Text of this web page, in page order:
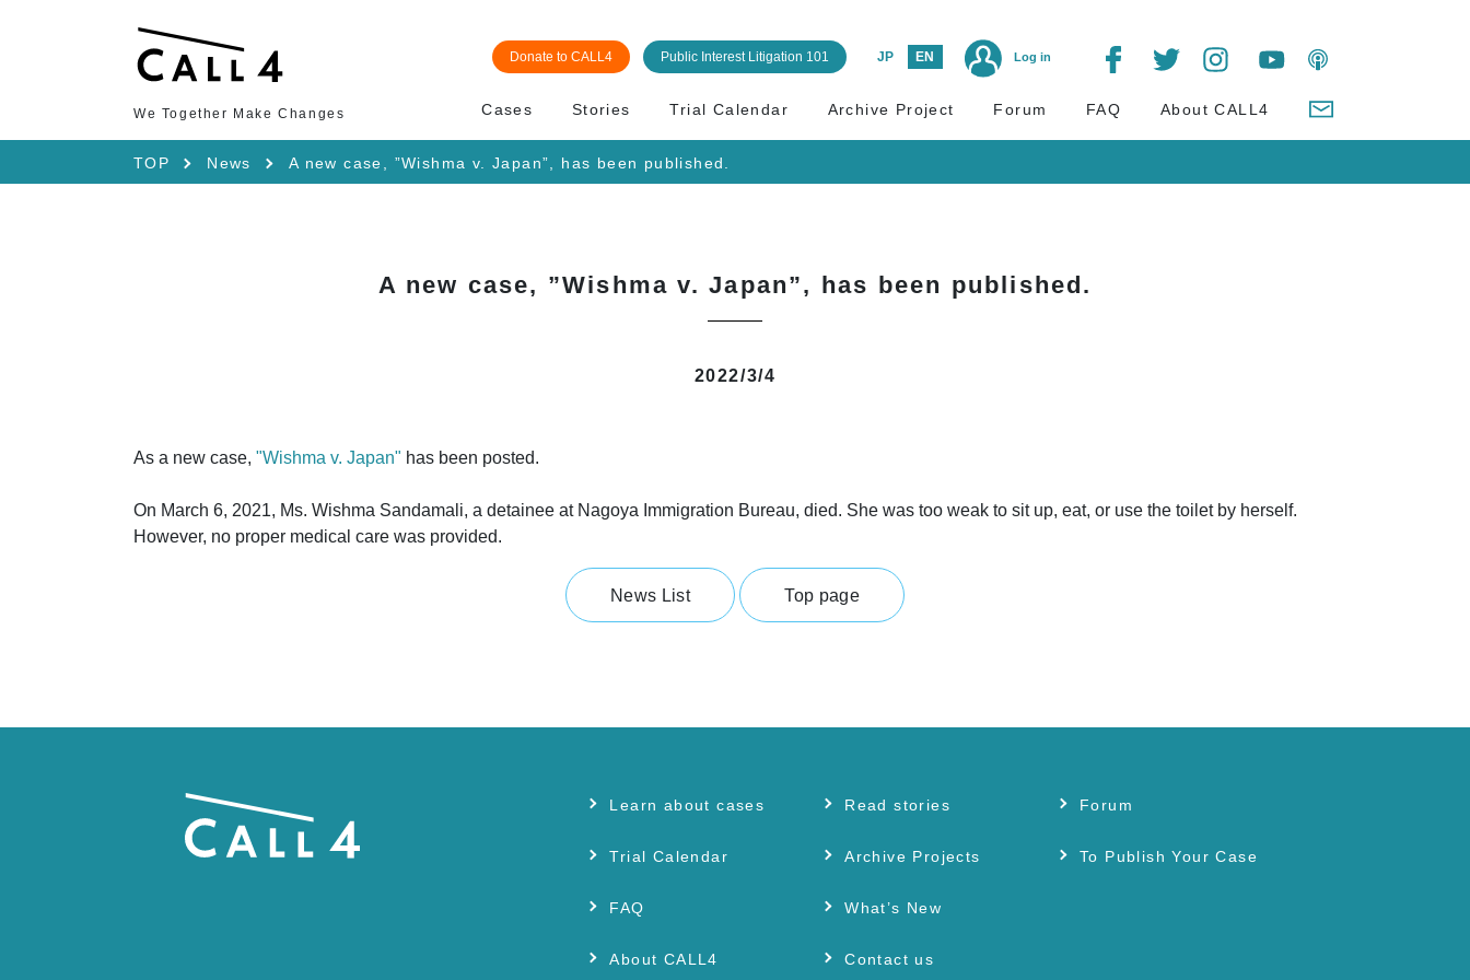
Donate to CALL4 Public Interest Litigation 101 JP EN Log in
We Together Make Changes Cases Stories Trial Calendar Archive Project Forum FAQ About CALL4
TOP News A new case, ”Wishma v. Japan”, has been published.
A new case, ”Wishma v. Japan”, has been published.
2022/3/4
As a new case, "Wishma v. Japan" has been posted.
On March 6, 2021, Ms. Wishma Sandamali, a detainee at Nagoya Immigration Bureau, died. She was too weak to sit up, eat, or use the toilet by herself.
However, no proper medical care was provided.
News List Top page
Learn about cases
Trial Calendar
FAQ
About CALL4
Read stories
Archive Projects
What’s New
Contact us
Forum
To Publish Your Case